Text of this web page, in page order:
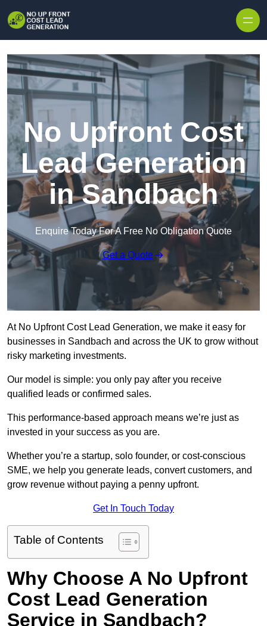
No Upfront Cost
Lead Generation
in Sandbach
Enquire Today For A Free No Obligation Quote
Get a Quote
At No Upfront Cost Lead Generation, we make it easy for
businesses in Sandbach and across the UK to grow without
risky marketing investments.
Our model is simple: you only pay after you receive
qualified leads or confirmed sales.
This performance-based approach means we’re just as
invested in your success as you are.
Whether you’re a startup, solo founder, or cost-conscious
SME, we help you generate leads, convert customers, and
grow revenue without paying a penny upfront.
Get In Touch Today
Table of Contents
Why Choose A No Upfront
Cost Lead Generation
Service in Sandbach?